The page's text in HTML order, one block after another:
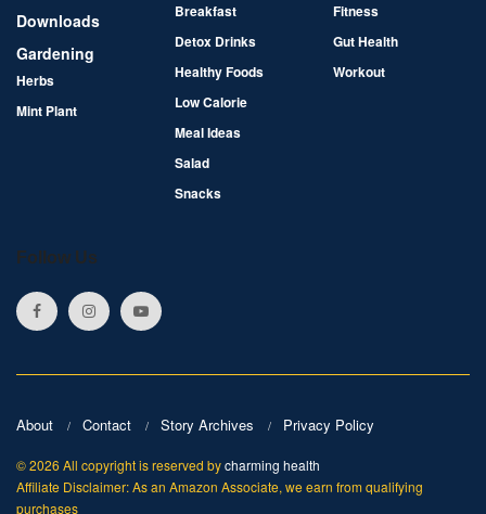
Downloads
Gardening
Herbs
Mint Plant
Breakfast
Detox Drinks
Healthy Foods
Low Calorie
Meal Ideas
Salad
Snacks
Fitness
Gut Health
Workout
Follow Us
About Contact Story Archives Privacy Policy
© 2026 All copyright is reserved bycharming health
Affiliate Disclaimer: As an Amazon Associate, we earn from qualifying
purchases